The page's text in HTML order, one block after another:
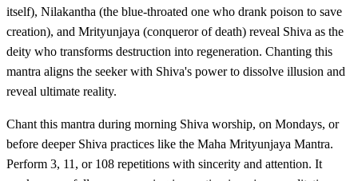
itself), Nilakantha (the blue-throated one who drank poison to save
creation), and Mrityunjaya (conqueror of death) reveal Shiva as the
deity who transforms destruction into regeneration. Chanting this
mantra aligns the seeker with Shiva's power to dissolve illusion and
reveal ultimate reality.
Chant this mantra during morning Shiva worship, on Mondays, or
before deeper Shiva practices like the Maha Mrityunjaya Mantra.
Perform 3, 11, or 108 repetitions with sincerity and attention. It